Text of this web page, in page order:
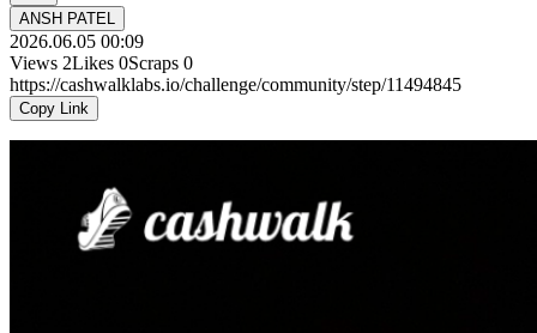
ANSH PATEL
2026.06.05 00:09
Views 2Likes 0Scraps 0
https://cashwalklabs.io/challenge/community/step/11494845
Copy Link